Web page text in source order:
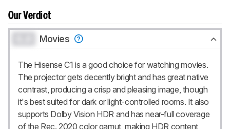
Our Verdict
Movies
The Hisense C1 is a good choice for watching movies.
The projector gets decently bright and has great native
contrast, producing a crisp and pleasing image, though
it's best suited for dark or light-controlled rooms. It also
supports Dolby Vision HDR and has near-full coverage
of the Rec. 2020 color gamut, making HDR content